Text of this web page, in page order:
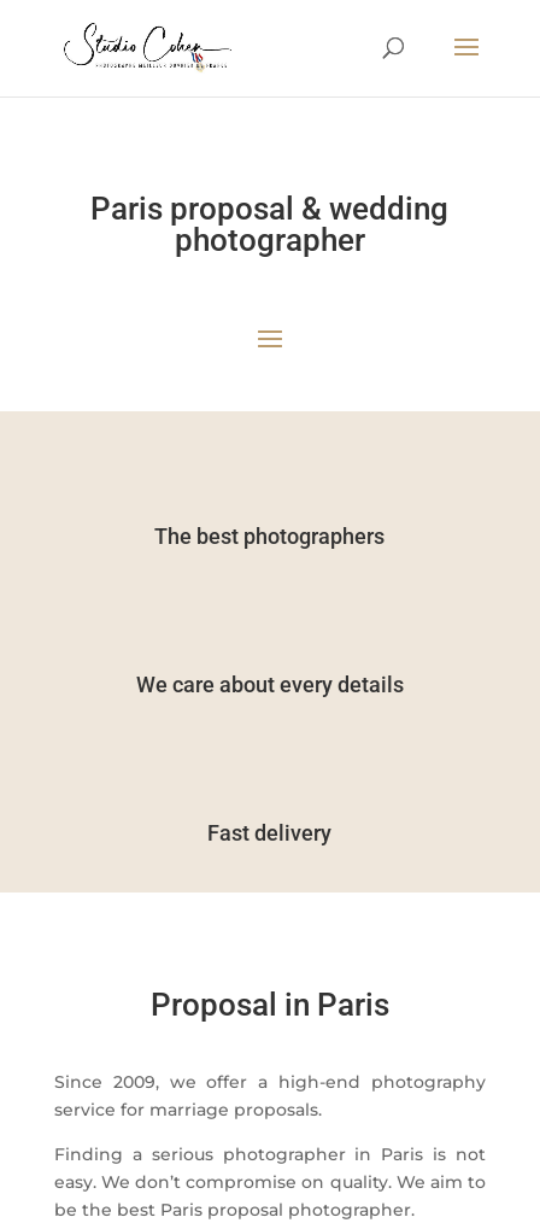
Paris proposal & wedding
photographer
The best photographers
We care about every details
Fast delivery
Proposal in Paris
Since 2009, we offer a high-end photography
service for marriage proposals.
Finding a serious photographer in Paris is not
easy. We don’t compromise on quality. We aim to
be the best Paris proposal photographer.